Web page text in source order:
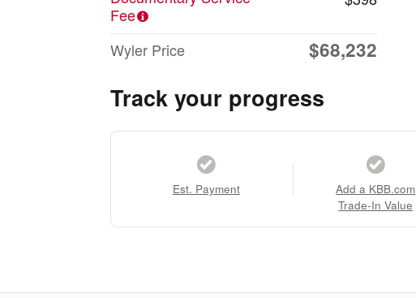
Fee
Wyler Price $68,232
Track your progress
Est. Payment
Add a KBB.com
Trade-In Value